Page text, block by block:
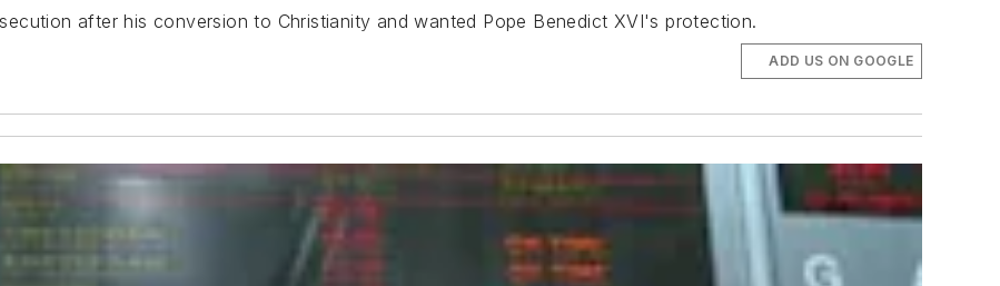
after his conversion to Christianity and wanted Pope Benedict XVI's protection.
ADD US ON GOOGLE